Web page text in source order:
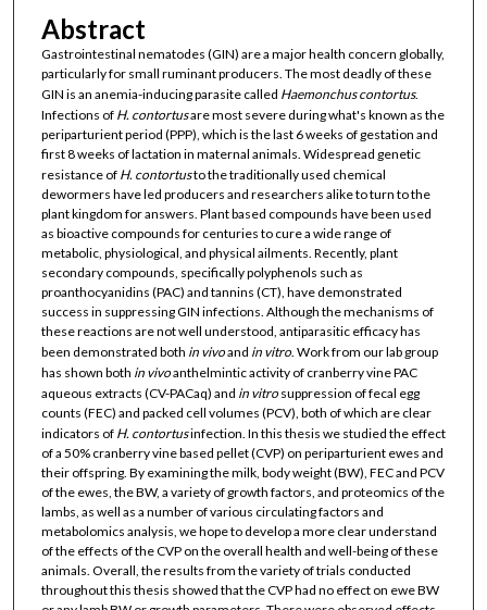
Abstract
Gastrointestinal nematodes (GIN) are a major health concern globally,
particularly for small ruminant producers. The most deadly of these
GIN is an anemia-inducing parasite called Haemonchus contortus.
Infections of H. contortusare most severe during what's known as the
periparturient period (PPP), which is the last 6 weeks of gestation and
first 8 weeks of lactation in maternal animals. Widespread genetic
resistance of H. contortusto the traditionally used chemical
dewormers have led producers and researchers alike to turn to the
plant kingdom for answers. Plant based compounds have been used
as bioactive compounds for centuries to cure a wide range of
metabolic, physiological, and physical ailments. Recently, plant
secondary compounds, specifically polyphenols such as
proanthocyanidins (PAC) and tannins (CT), have demonstrated
success in suppressing GIN infections. Although the mechanisms of
these reactions are not well understood, antiparasitic efficacy has
been demonstrated both in vivoand in vitro. Work from our lab group
has shown both in vivoanthelmintic activity of cranberry vine PAC
aqueous extracts (CV-PACaq) and in vitrosuppression of fecal egg
counts (FEC) and packed cell volumes (PCV), both of which are clear
indicators of H. contortusinfection. In this thesis we studied the effect
of a 50% cranberry vine based pellet (CVP) on periparturient ewes and
their offspring. By examining the milk, body weight (BW), FEC and PCV
of the ewes, the BW, a variety of growth factors, and proteomics of the
lambs, as well as a number of various circulating factors and
metabolomics analysis, we hope to develop a more clear understand
of the effects of the CVP on the overall health and well-being of these
animals. Overall, the results from the variety of trials conducted
throughout this thesis showed that the CVP had no effect on ewe BW